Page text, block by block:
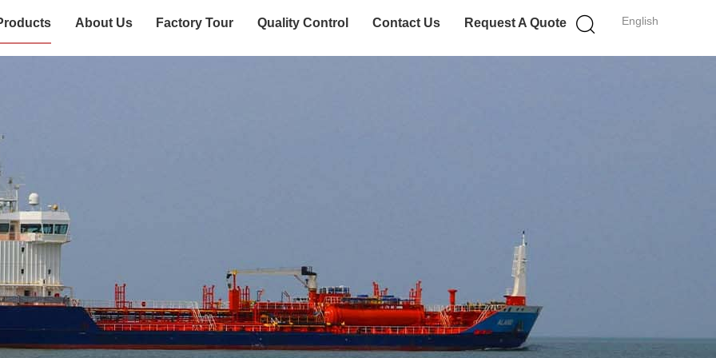
English
About Us Factory Tour Quality Control Contact Us Request A Quote